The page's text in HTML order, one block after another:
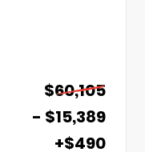
$60,105
- $15,389
+$490